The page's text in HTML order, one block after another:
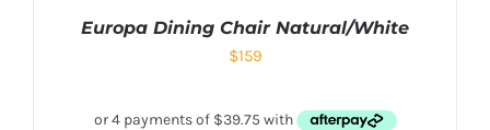
Europa Dining Chair Natural/White
$159